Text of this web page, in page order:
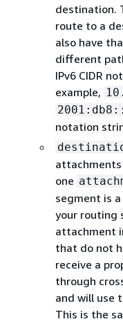
destination.
route to a
also have
different
IPv6 CIDR
example,
notation
one
segment is
your routing
attachment
that do not
receive a
through
and will use
This is the